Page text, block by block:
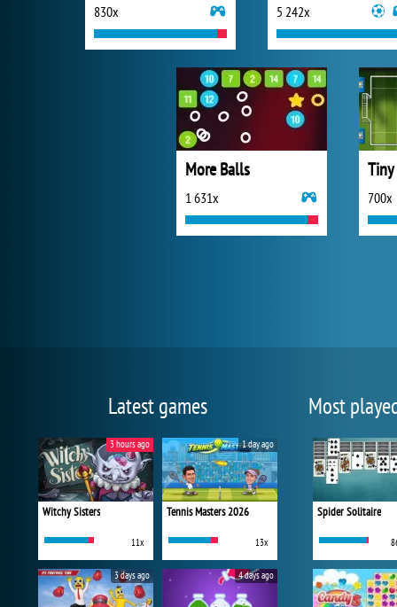
830x 5 242x
More Balls
1 631x 700x
Latest games
Witchy Sisters
11x
3 hours ago
Tennis Masters 2026
13x
1 day ago
3 days ago 4 days ago
Most
Spider Solitaire